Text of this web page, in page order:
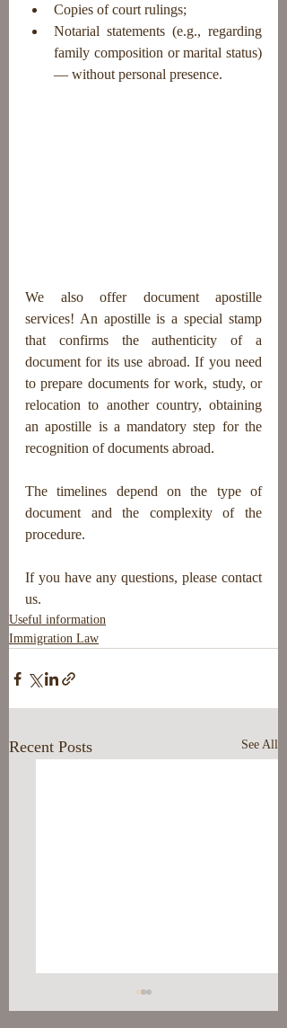
Copies of court rulings;
Notarial statements (e.g., regarding
family composition or marital status)
— without personal presence.
We also offer document apostille
services! An apostille is a special stamp
that confirms the authenticity of a
document for its use abroad. If you need
to prepare documents for work, study, or
relocation to another country, obtaining
an apostille is a mandatory step for the
recognition of documents abroad.
The timelines depend on the type of
document and the complexity of the
procedure.
If you have any questions, please contact
us.
Useful information
Immigration Law
Recent Posts See All